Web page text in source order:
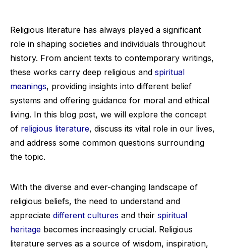
Religious literature has always played a significant
role in shaping societies and individuals throughout
history. From ancient texts to contemporary writings,
these works carry deep religious and spiritual
meanings, providing insights into different belief
systems and offering guidance for moral and ethical
living. In this blog post, we will explore the concept
of religious literature, discuss its vital role in our lives,
and address some common questions surrounding
the topic.
With the diverse and ever-changing landscape of
religious beliefs, the need to understand and
appreciate different cultures and their spiritual
heritage becomes increasingly crucial. Religious
literature serves as a source of wisdom, inspiration,